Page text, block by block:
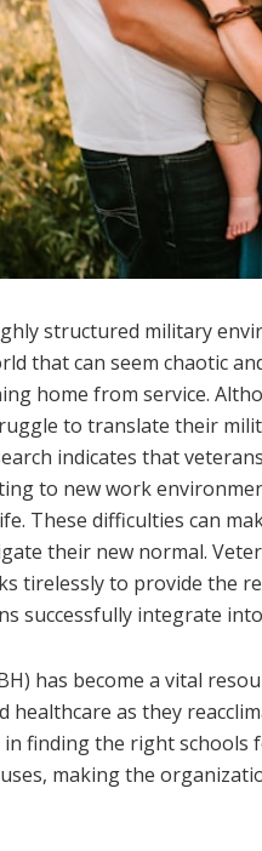
structured military
that can seem chaotic
home from service.
to translate their
indicates that
to new work
These difficulties can
their new normal.
tirelessly to provide the
successfully integrate
has become a vital
healthcare as they
in finding the right
making the